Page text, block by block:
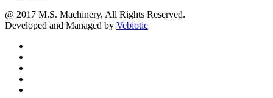
@ 2017 M.S. Machinery, All Rights Reserved.
Developed and Managed by Vebiotic